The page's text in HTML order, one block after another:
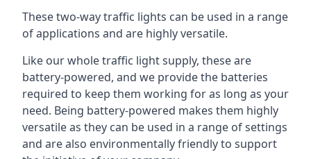
These two-way traffic lights can be used in a range
of applications and are highly versatile.
Like our whole traffic light supply, these are
battery-powered, and we provide the batteries
required to keep them working for as long as your
need. Being battery-powered makes them highly
versatile as they can be used in a range of settings
and are also environmentally friendly to support